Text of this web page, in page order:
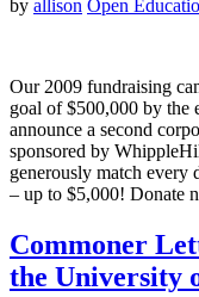
by allison Open
Our 2009 fundraising
goal of $500,000 by the
announce a second
sponsored by
generously match
– up to $5,000! Donate
Commoner
the University